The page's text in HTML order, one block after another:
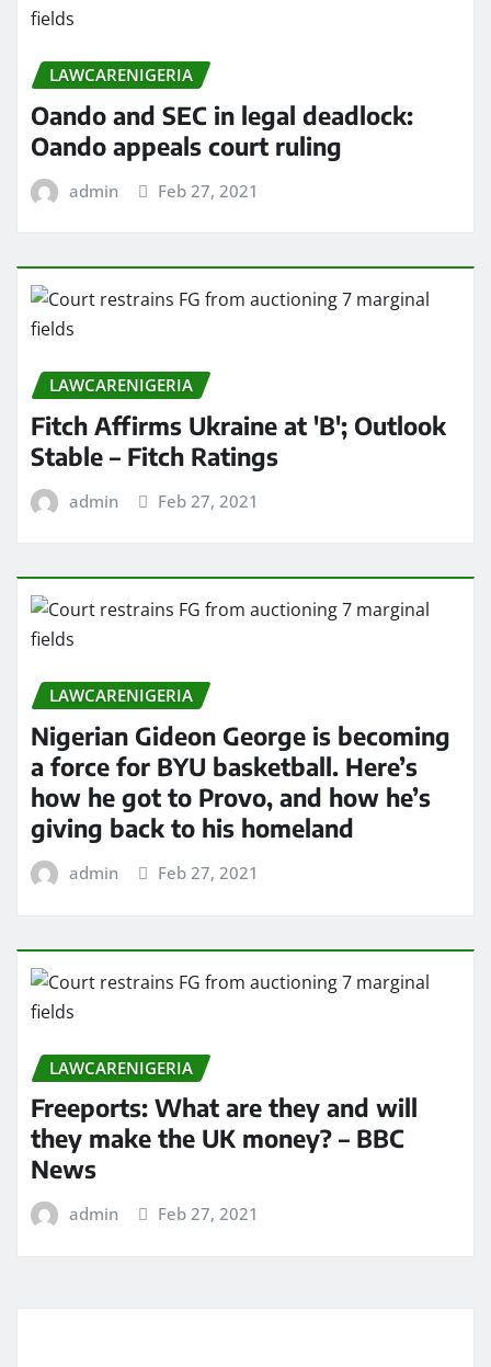
LAWCARENIGERIA
Oando and SEC in legal deadlock:
Oando appeals court ruling
admin Feb 27, 2021
LAWCARENIGERIA
Fitch Affirms Ukraine at 'B'; Outlook
Stable – Fitch Ratings
admin Feb 27, 2021
LAWCARENIGERIA
Nigerian Gideon George is becoming
a force for BYU basketball. Here’s
how he got to Provo, and how he’s
giving back to his homeland
admin Feb 27, 2021
LAWCARENIGERIA
Freeports: What are they and will
they make the UK money? – BBC
News
admin Feb 27, 2021